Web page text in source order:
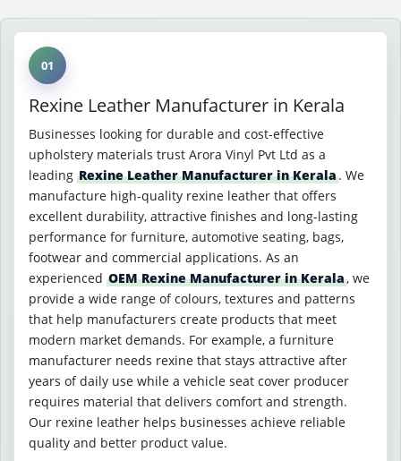
01
Rexine Leather Manufacturer in Kerala
Businesses looking for durable and cost-effective
upholstery materials trust Arora Vinyl Pvt Ltd as a
leading Rexine Leather Manufacturer in Kerala. We
manufacture high-quality rexine leather that offers
excellent durability, attractive finishes and long-lasting
performance for furniture, automotive seating, bags,
footwear and commercial applications. As an
experienced OEM Rexine Manufacturer in Kerala, we
provide a wide range of colours, textures and patterns
that help manufacturers create products that meet
modern market demands. For example, a furniture
manufacturer needs rexine that stays attractive after
years of daily use while a vehicle seat cover producer
requires material that delivers comfort and strength.
Our rexine leather helps businesses achieve reliable
quality and better product value.